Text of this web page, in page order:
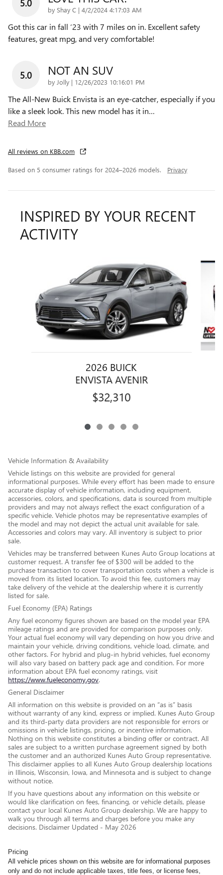
5.0
by Shay C | on
4/2/2024 4:17:03 AM
Got this car in fall ‘23 with 7 miles on in. Excellent safety
features, great mpg, and very comfortable!
5.0 NOT AN SUV
by Jolly | on
12/26/2023 10:16:01 PM
The All-New Buick Envista is an eye-catcher, especially if you
like a sleek look. This new model has it in…
Read More
All reviews on KBB.com
Based on 5 consumer ratings for 2024–2026 models. Privacy
INSPIRED BY YOUR RECENT
ACTIVITY
2026 BUICK
ENVISTA AVENIR
$32,310
Vehicle Information & Availability
Vehicle listings on this website are provided for general
informational purposes. While every effort has been made to ensure
accurate display of vehicle information, including equipment,
accessories, colors, and specifications, data is sourced from multiple
providers and may not always reflect the exact configuration of a
specific vehicle. Vehicle photos may be representative examples of
the model and may not depict the actual unit available for sale.
Accessories and colors may vary. All inventory is subject to prior
sale.
Vehicles may be transferred between Kunes Auto Group locations at
customer request. A transfer fee of $300 will be added to the
purchase transaction to cover transportation costs when a vehicle is
moved from its listed location. To avoid this fee, customers may
take delivery of the vehicle at the dealership where it is currently
listed for sale.
Fuel Economy (EPA) Ratings
Any fuel economy figures shown are based on the model year EPA
mileage ratings and are provided for comparison purposes only.
Your actual fuel economy will vary depending on how you drive and
maintain your vehicle, driving conditions, vehicle load, climate, and
other factors. For hybrid and plug-in hybrid vehicles, fuel economy
will also vary based on battery pack age and condition. For more
information about EPA fuel economy ratings, visit
https://www.fueleconomy.gov.
General Disclaimer
All information on this website is provided on an “as is” basis
without warranty of any kind, express or implied. Kunes Auto Group
and its third-party data providers are not responsible for errors or
omissions in vehicle listings, pricing, or incentive information.
Nothing on this website constitutes a binding offer or contract. All
sales are subject to a written purchase agreement signed by both
the customer and an authorized Kunes Auto Group representative.
This disclaimer applies to all Kunes Auto Group dealership locations
in Illinois, Wisconsin, Iowa, and Minnesota and is subject to change
without notice.
If you have questions about any information on this website or
would like clarification on fees, financing, or vehicle details, please
contact your local Kunes Auto Group dealership. We are happy to
walk you through all terms and charges before you make any
decisions. Disclaimer Updated - May 2026
Pricing
All vehicle prices shown on this website are for informational purposes
only and do not include applicable taxes, title fees, or license fees,